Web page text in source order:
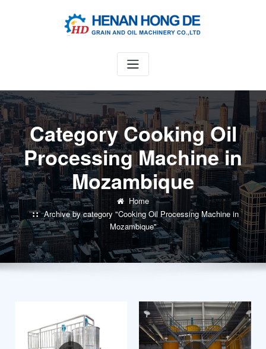
Category Cooking Oil
Processing Machine in
Mozambique
Home
Archive by category "Cooking Oil Processing Machine in
Mozambique"
pagination